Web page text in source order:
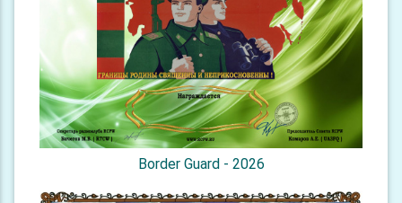
Border Guard - 2026